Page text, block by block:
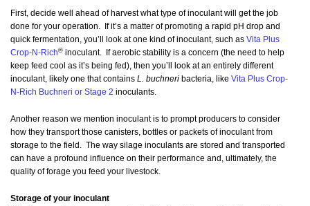
First, decide well ahead of harvest what type of inoculant will get the job
done for your operation. If it’s a matter of promoting a rapid pH drop and
quick fermentation, you’ll look at one kind of inoculant, such as Vita Plus
Crop-N-Rich® inoculant. If aerobic stability is a concern (the need to help
keep feed cool as it’s being fed), then you’ll look at an entirely different
inoculant, likely one that contains L. buchneri bacteria, like Vita Plus Crop-
N-Rich Buchneri or Stage 2 inoculants.
Another reason we mention inoculant is to prompt producers to consider
how they transport those canisters, bottles or packets of inoculant from
storage to the field. The way silage inoculants are stored and transported
can have a profound influence on their performance and, ultimately, the
quality of forage you feed your livestock.
Storage of your inoculant